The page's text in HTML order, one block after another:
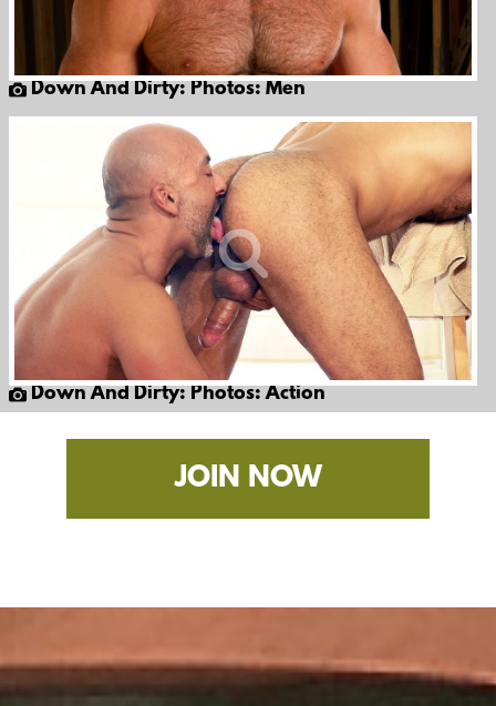
Down And Dirty: Photos: Men
Down And Dirty: Photos: Action
JOIN NOW